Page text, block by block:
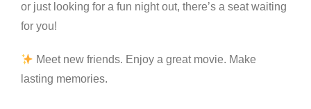
or just looking for a fun night out, there’s a seat waiting
for you!
Meet new friends. Enjoy a great movie. Make
lasting memories.